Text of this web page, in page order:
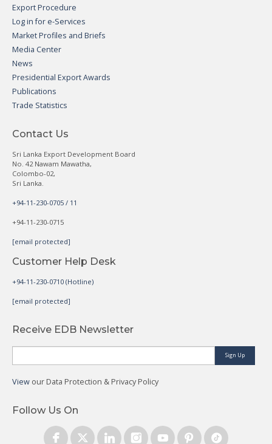
Export Procedure
Log in for e-Services
Market Profiles and Briefs
Media Center
News
Presidential Export Awards
Publications
Trade Statistics
Contact Us
Sri Lanka Export Development Board
No. 42 Nawam Mawatha,
Colombo-02,
Sri Lanka.
+94-11-230-0705 / 11
+94-11-230-0715
[email protected]
Customer Help Desk
+94-11-230-0710 (Hotline)
[email protected]
Receive EDB Newsletter
Sign Up
View our Data Protection & Privacy Policy
Follow Us On